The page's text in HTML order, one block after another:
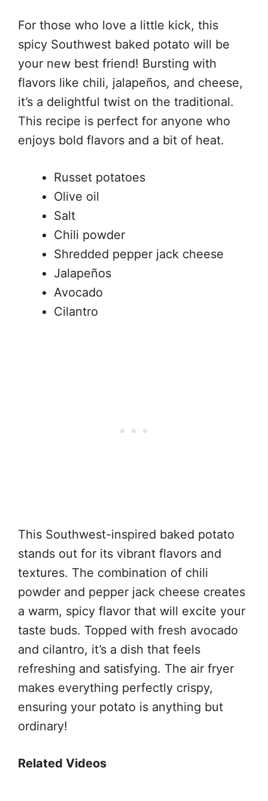
For those who love a little kick, this
spicy Southwest baked potato will be
your new best friend! Bursting with
flavors like chili, jalapeños, and cheese,
it’s a delightful twist on the traditional.
This recipe is perfect for anyone who
enjoys bold flavors and a bit of heat.
Russet potatoes
Olive oil
Salt
Chili powder
Shredded pepper jack cheese
Jalapeños
Avocado
Cilantro
This Southwest-inspired baked potato
stands out for its vibrant flavors and
textures. The combination of chili
powder and pepper jack cheese creates
a warm, spicy flavor that will excite your
taste buds. Topped with fresh avocado
and cilantro, it’s a dish that feels
refreshing and satisfying. The air fryer
makes everything perfectly crispy,
ensuring your potato is anything but
ordinary!
Related Videos